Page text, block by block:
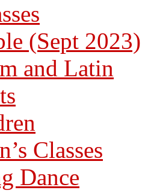
(Sept 2023)
and Latin
Classes
Dance